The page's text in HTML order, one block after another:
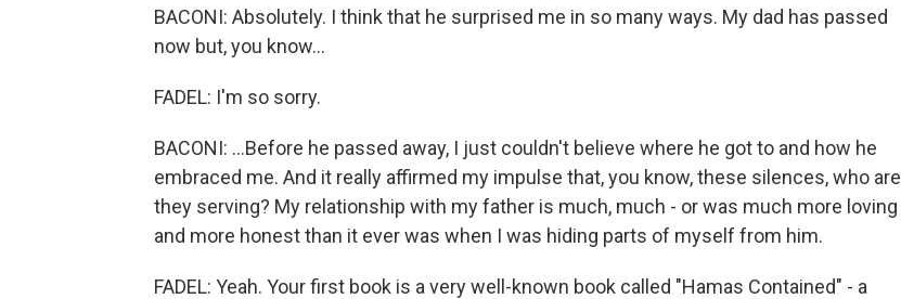
BACONI: Absolutely. I think that he surprised me in so many ways. My dad has passed
now but, you know...
FADEL: I'm so sorry.
BACONI: ...Before he passed away, I just couldn't believe where he got to and how he
embraced me. And it really affirmed my impulse that, you know, these silences, who are
they serving? My relationship with my father is much, much - or was much more loving
and more honest than it ever was when I was hiding parts of myself from him.
FADEL: Yeah. Your first book is a very well-known book called "Hamas Contained" - a